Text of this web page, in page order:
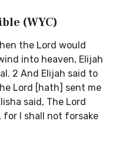
(WYC)
the Lord would
into heaven, Elijah
2 And Elijah said to
Lord [hath] sent me
said, The Lord
I shall not forsake